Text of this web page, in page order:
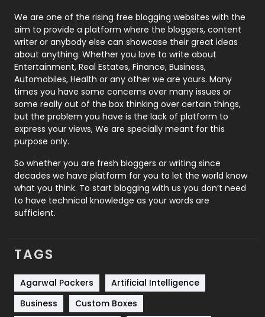
Photography
131
Politics
9
Printing
Real Estate
246
Recruitment Agencies
21
Relationship
Roofing
Security
1
SEO
SEO Basics
9
Services
Shopping
Software Development
We are one of the rising free blogging websites with the
aim to provide a platform where the bloggers, content
writer or anybody else can showcase their great ideas
about anything. Whether you love to write about
Entertainment, Real Estates, Finance, Business,
Automobiles, Health or any other we are yours. Many
times you have some concerns over many issues or
some really out of the box thinking over certain things,
but the problem you have is the lack of platform to
express your views, We are specially meant for this
purpose only.
So whether you are fresh bloggers or writing since
decades we have platform for you to let the world know
what you think. To start blogging with us you don’t need
to have technical knowledge as your words are
sufficient.
TAGS
Agarwal Packers
Artificial Intelligence
Business
Custom Boxes